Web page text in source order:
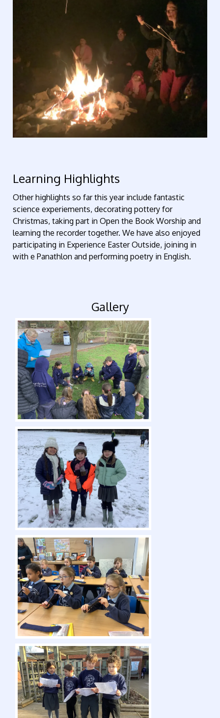
Learning Highlights
Other highlights so far this year include fantastic
science experiements, decorating pottery for
Christmas, taking part in Open the Book Worship and
learning the recorder together. We have also enjoyed
participating in Experience Easter Outside, joining in
with e Panathlon and performing poetry in English.
Gallery